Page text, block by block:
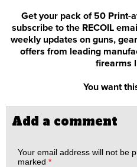
Get your pack of 50 Print-
subscribe to the RECOIL
weekly updates on guns,
offers from leading
firearms
You want
Add a comment
Your email address will not be
marked *